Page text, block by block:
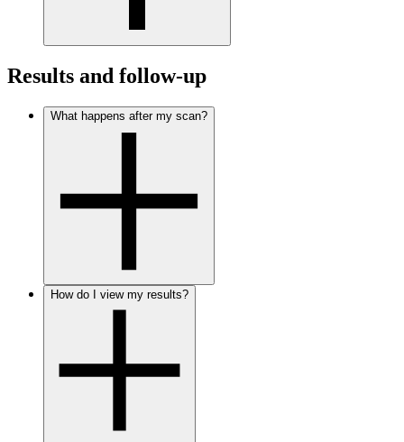
Results and follow-up
What happens after my scan?
How do I view my results?